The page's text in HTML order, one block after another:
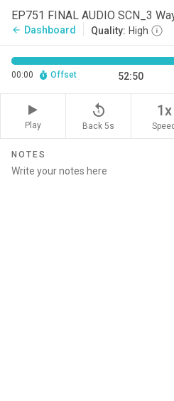
EP751 FINAL AUDIO SCN_3
arrow_back Dashboard Quality: High
00:00 Offset 52:50
Play
replay_5
Back 5s
1x
Speed
NOTES